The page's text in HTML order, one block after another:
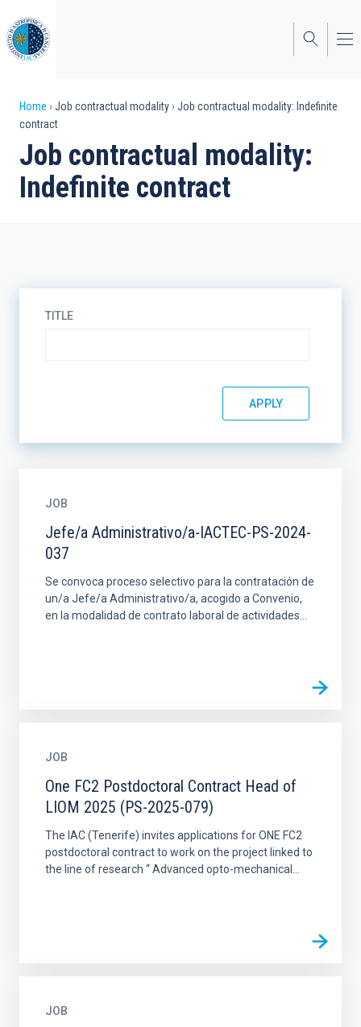
to
main
content
Breadcrumb
Home Job contractual modality
Job contractual modality: Indefinite
contract
Job contractual modality:
Indefinite contract
TITLE
JOB
Jefe/a Administrativo/a-IACTEC-PS-2024-
037
Se convoca proceso selectivo para la contratación de
un/a Jefe/a Administrativo/a, acogido a Convenio,
en la modalidad de contrato laboral de actividades...
JOB
One FC2 Postdoctoral Contract Head of
LIOM 2025 (PS-2025-079)
The IAC (Tenerife) invites applications for ONE FC2
postdoctoral contract to work on the project linked to
the line of research “ Advanced opto-mechanical...
JOB